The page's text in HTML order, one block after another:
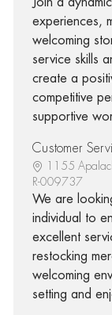
experiences,
welcoming
service skills
create a
competitive
supportive
Customer
1155
R-009737
We are
individual to
excellent
restocking
welcoming
setting and